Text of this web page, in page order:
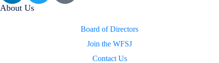
About Us
Board of Directors
Join the WFSJ
Contact Us